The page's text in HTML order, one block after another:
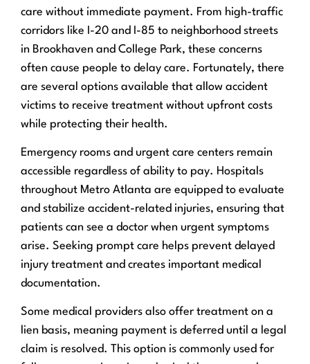
care without immediate payment. From high-traffic
corridors like I-20 and I-85 to neighborhood streets
in Brookhaven and College Park, these concerns
often cause people to delay care. Fortunately, there
are several options available that allow accident
victims to receive treatment without upfront costs
while protecting their health.
Emergency rooms and urgent care centers remain
accessible regardless of ability to pay. Hospitals
throughout Metro Atlanta are equipped to evaluate
and stabilize accident-related injuries, ensuring that
patients can see a doctor when urgent symptoms
arise. Seeking prompt care helps prevent delayed
injury treatment and creates important medical
documentation.
Some medical providers also offer treatment on a
lien basis, meaning payment is deferred until a legal
claim is resolved. This option is commonly used for